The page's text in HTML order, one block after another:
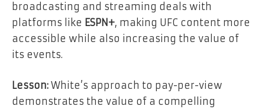
broadcasting and streaming deals with
platforms like ESPN+, making UFC content more
accessible while also increasing the value of
its events.
Lesson: White’s approach to pay-per-view
demonstrates the value of a compelling